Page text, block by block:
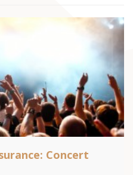
Concert